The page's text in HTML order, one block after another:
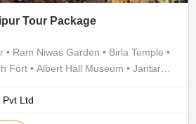
Tour Package
• Ram Niwas Garden • Birla Temple •
Fort • Albert Hall Museum • Jantar
Ltd